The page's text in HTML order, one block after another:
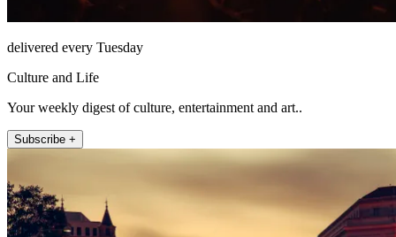
delivered every Tuesday
Culture and Life
Your weekly digest of culture, entertainment and art..
Subscribe +